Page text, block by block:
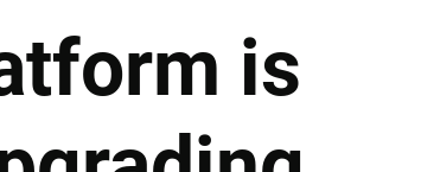
consectetur adipiscing elit, sed do
dolore magna aliqua. Ut enim ad
in reprehenderit in voluptate velit
is